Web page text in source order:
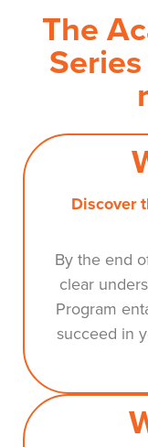
The
Discover
By the end
clear
Program
succeed in